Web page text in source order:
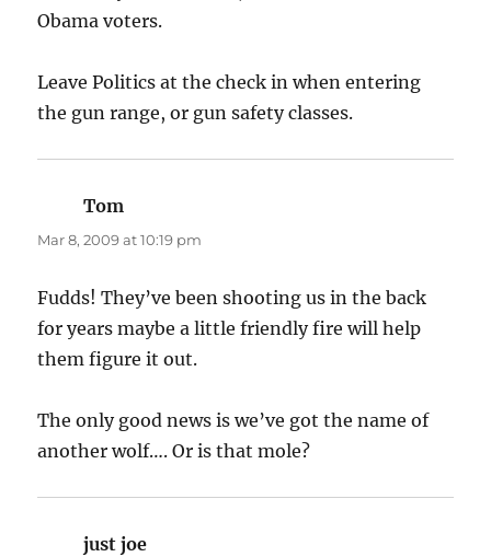
Obama voters.
Leave Politics at the check in when entering
the gun range, or gun safety classes.
Tom
Mar 8, 2009 at 10:19 pm
Fudds! They’ve been shooting us in the back
for years maybe a little friendly fire will help
them figure it out.
The only good news is we’ve got the name of
another wolf…. Or is that mole?
just joe